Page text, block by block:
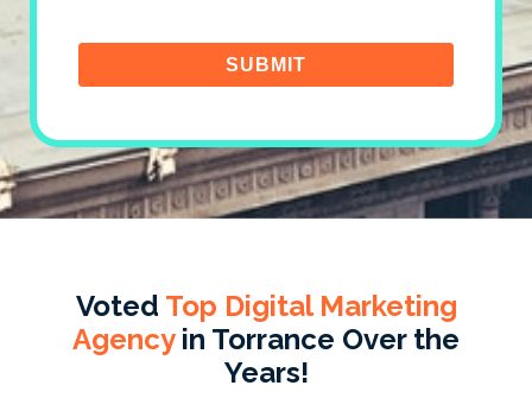
Voted Top Digital Marketing
Agencyin Torrance Over the
Years!